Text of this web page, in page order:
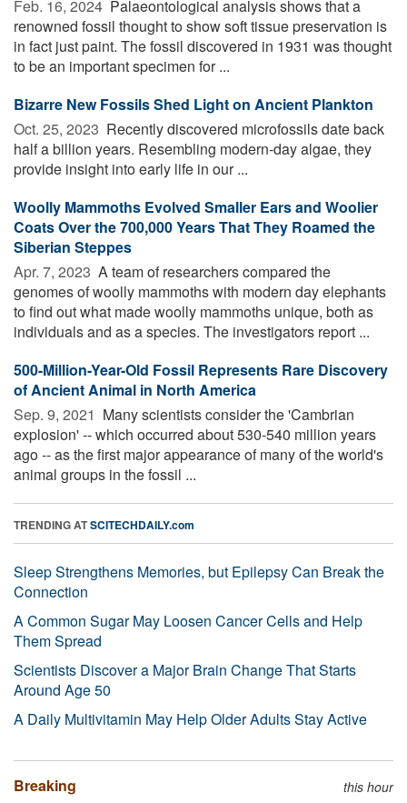
Feb. 16, 2024  Palaeontological analysis shows that a
renowned fossil thought to show soft tissue preservation is
in fact just paint. The fossil discovered in 1931 was thought
to be an important specimen for ...
Bizarre New Fossils Shed Light on Ancient Plankton
Oct. 25, 2023  Recently discovered microfossils date back
half a billion years. Resembling modern-day algae, they
provide insight into early life in our ...
Woolly Mammoths Evolved Smaller Ears and Woolier
Coats Over the 700,000 Years That They Roamed the
Siberian Steppes
Apr. 7, 2023  A team of researchers compared the
genomes of woolly mammoths with modern day elephants
to find out what made woolly mammoths unique, both as
individuals and as a species. The investigators report ...
500-Million-Year-Old Fossil Represents Rare Discovery
of Ancient Animal in North America
Sep. 9, 2021  Many scientists consider the 'Cambrian
explosion' -- which occurred about 530-540 million years
ago -- as the first major appearance of many of the world's
animal groups in the fossil ...
TRENDING ATSCITECHDAILY.com
Sleep Strengthens Memories, but Epilepsy Can Break the
Connection
A Common Sugar May Loosen Cancer Cells and Help
Them Spread
Scientists Discover a Major Brain Change That Starts
Around Age 50
A Daily Multivitamin May Help Older Adults Stay Active
Breaking this hour